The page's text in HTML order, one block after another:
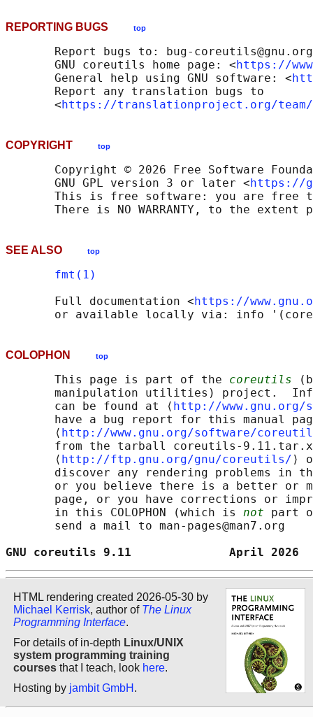
REPORTING BUGS top
       Report bugs to: bug-coreutils@gnu.org
       GNU coreutils home page: <
https://
       General help using GNU software: <
       Report any translation bugs to
       <
https://translationproject.org/team/
COPYRIGHT top
Copyright © 2026 Free Software
       GNU GPL version 3 or later <
https://
This is free software: you are free
SEE ALSO top
fmt(1)
       Full documentation <
https://
COLOPHON top
       This page is part of the
coreutils
manipulation utilities) project.
       can be found at ⟨
http://
have a bug report for this manual
       ⟨
http://www.gnu.org/software/
from the tarball coreutils-
       ⟨
http://ftp.gnu.org/gnu/coreutils/ ⟩
discover any rendering problems in
or you believe there is a better or
page, or you have corrections or
       in this COLOPHON (which is
not part
       send a mail to man-pages@man7.org
GNU coreutils 9.11
HTML rendering created 2026-05-30 by
Michael Kerrisk, author of The Linux
Programming Interface.
For details of in-depth Linux/UNIX
system programming training
courses that I teach, look here.
Hosting by jambit GmbH .